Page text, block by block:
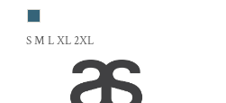
S M L XL 2XL